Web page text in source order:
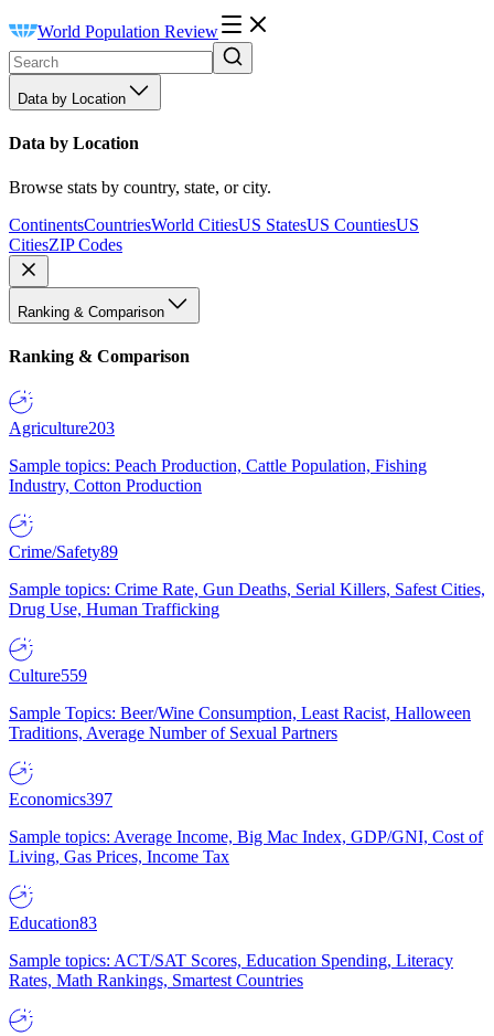
World Population Review
Data by Location
Data by Location
Browse stats by country, state, or city.
ContinentsCountriesWorld CitiesUS StatesUS CountiesUS
CitiesZIP Codes
Ranking & Comparison
Ranking & Comparison
Agriculture203
Sample topics: Peach Production, Cattle Population, Fishing
Industry, Cotton Production
Crime/Safety89
Sample topics: Crime Rate, Gun Deaths, Serial Killers, Safest Cities,
Drug Use, Human Trafficking
Culture559
Sample Topics: Beer/Wine Consumption, Least Racist, Halloween
Traditions, Average Number of Sexual Partners
Economics397
Sample topics: Average Income, Big Mac Index, GDP/GNI, Cost of
Living, Gas Prices, Income Tax
Education83
Sample topics: ACT/SAT Scores, Education Spending, Literacy
Rates, Math Rankings, Smartest Countries